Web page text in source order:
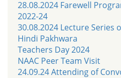
28.08.2024 Farewell
2022-24
30.08.2024 Lecture Series
Hindi Pakhwara
Teachers Day 2024
NAAC Peer Team Visit
24.09.24 Attending of